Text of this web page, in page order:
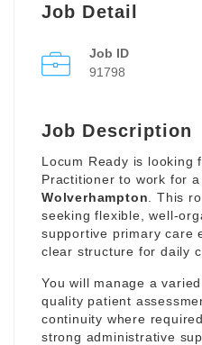
Job Detail
Job ID
91798
Job Description
Locum Ready is looking
Practitioner to work for
Wolverhampton . This
seeking flexible, well-
supportive primary care
clear structure for daily
You will manage a
quality patient
continuity where
strong administrative